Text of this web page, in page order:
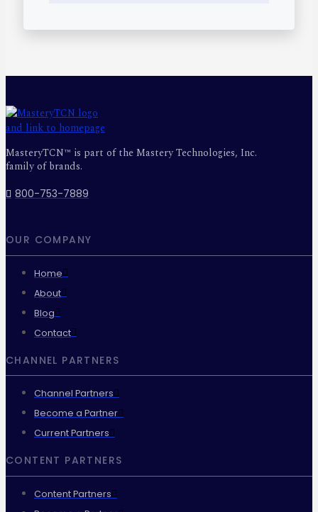
MasteryTCN™ is part of the Mastery Technologies, Inc.
family of brands.
800-753-7889
OUR COMPANY
Home
About
Blog
Contact
CHANNEL PARTNERS
Channel Partners
Become a Partner
Current Partners
CONTENT PARTNERS
Content Partners